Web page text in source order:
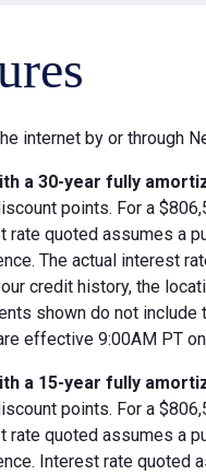
internet by or through
a 30-year fully
points. For a
quoted assumes a
The actual interest
credit history, the
shown do not
effective 9:00AM PT
a 15-year fully
points. For a
quoted assumes a
Interest rate quoted